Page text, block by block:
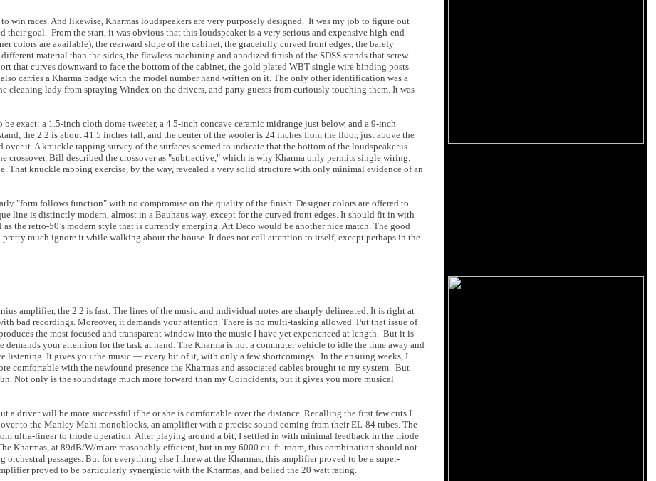
win races. And likewise, Kharmas loudspeakers are very purposely designed. It was my job to figure out
their goal. From the start, it was obvious that this loudspeaker is a very serious and expensive high-end
colors are available), the rearward slope of the cabinet, the gracefully curved front edges, the barely
material than the sides, the flawless machining and anodized finish of the SDSS stands that screw
that curves downward to face the bottom of the cabinet, the gold plated WBT single wire binding posts
carries a Kharma badge with the model number hand written on it. The only other identification was a
cleaning lady from spraying Windex on the drivers, and party guests from curiously touching them. It was
exact: a 1.5-inch cloth dome tweeter, a 4.5-inch concave ceramic midrange just below, and a 9-inch
the 2.2 is about 41.5 inches tall, and the center of the woofer is 24 inches from the floor, just above the
it. A knuckle rapping survey of the surfaces seemed to indicate that the bottom of the loudspeaker is
crossover. Bill described the crossover as "subtractive," which is why Kharma only permits single wiring.
That knuckle rapping exercise, by the way, revealed a very solid structure with only minimal evidence of an
"form follows function" with no compromise on the quality of the finish. Designer colors are offered to
line is distinctly modern, almost in a Bauhaus way, except for the curved front edges. It should fit in with
the retro-50’s modern style that is currently emerging. Art Deco would be another nice match. The good
much ignore it while walking about the house. It does not call attention to itself, except perhaps in the
amplifier, the 2.2 is fast. The lines of the music and individual notes are sharply delineated. It is right at
bad recordings. Moreover, it demands your attention. There is no multi-tasking allowed. Put that issue of
the most focused and transparent window into the music I have yet experienced at length. But it is
demands your attention for the task at hand. The Kharma is not a commuter vehicle to idle the time away and
listening. It gives you the music — every bit of it, with only a few shortcomings. In the ensuing weeks, I
comfortable with the newfound presence the Kharmas and associated cables brought to my system. But
Not only is the soundstage much more forward than my Coincidents, but it gives you more musical
a driver will be more successful if he or she is comfortable over the distance. Recalling the first few cuts I
to the Manley Mahi monoblocks, an amplifier with a precise sound coming from their EL-84 tubes. The
ultra-linear to triode operation. After playing around a bit, I settled in with minimal feedback in the triode
Kharmas, at 89dB/W/m are reasonably efficient, but in my 6000 cu. ft. room, this combination should not
passages. But for everything else I threw at the Kharmas, this amplifier proved to be a super-
proved to be particularly synergistic with the Kharmas, and belied the 20 watt rating.